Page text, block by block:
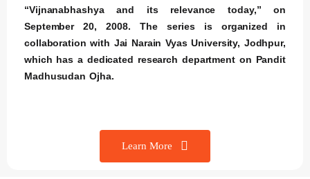
“Vijnanabhashya and its relevance today,” on
September 20, 2008. The series is organized in
collaboration with Jai Narain Vyas University, Jodhpur,
which has a dedicated research department on Pandit
Madhusudan Ojha.
Learn More